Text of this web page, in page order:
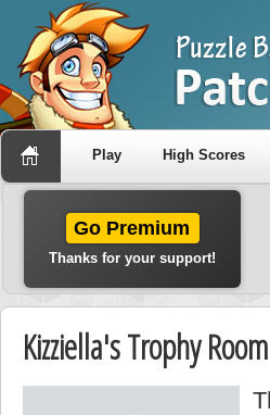
Play High Scores
Go Premium
Thanks for your support!
Kizziella's Trophy Room